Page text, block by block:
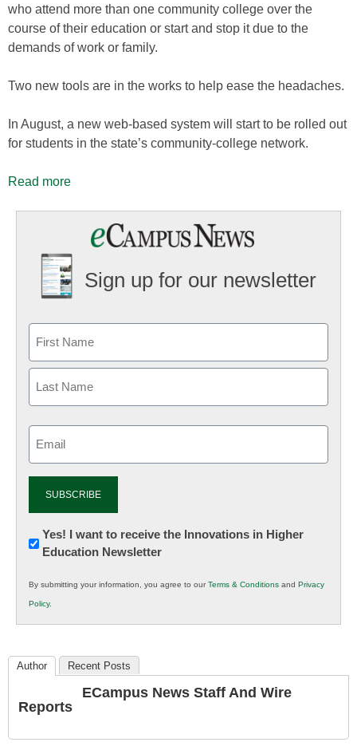
who attend more than one community college over the
course of their education or start and stop it due to the
demands of work or family.
Two new tools are in the works to help ease the headaches.
In August, a new web-based system will start to be rolled out
for students in the state’s community-college network.
Read more
Sign up for our newsletter
Newsletter:
Innovations
K12
Education
Yes! I want to receive the Innovations in Higher
Education Newsletter
By submitting your information, you agree to ourTerms & Conditions and Privacy
Policy.
Author Recent Posts
ECampus News Staff And Wire
Reports